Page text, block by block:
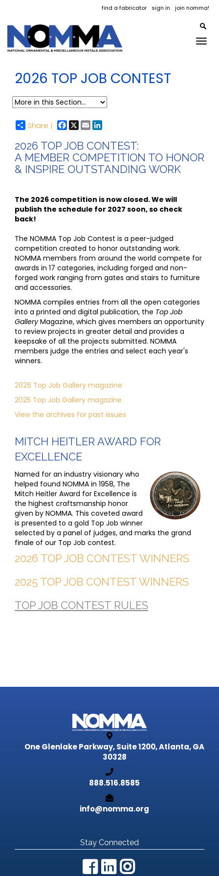
find a fabricator sign in join nomma!
2026 TOP JOB CONTEST
Share | Facebook
X Email
2026 TOP JOB CONTEST:
A MEMBER COMPETITION TO HONOR
& INSPIRE OUTSTANDING WORK
The 2026 competition is now closed. We will
publish the schedule for 2027 soon, so check
back!
The NOMMA Top Job Contest is a peer-judged
competition created to honor outstanding work.
NOMMA members from around the world compete for
awards in 17 categories, including forged and non-
forged work ranging from gates and stairs to furniture
and accessories.
NOMMA compiles entries from all the open categories
into a printed and digital publication, the Top Job
GalleryMagazine, which gives members an opportunity
to review projects in greater detail and provides a
keepsake of all the projects submitted. NOMMA
members judge the entries and select each year's
winners.
2026 Top Job Gallery magazine
2025 Top Job Gallery magazine
View the archives for past issues
MITCH HEITLER AWARD FOR
EXCELLENCE
Named for an industry visionary who
helped found NOMMA in 1958, The
Mitch Heitler Award for Excellence is
the highest craftsmanship honor
given by NOMMA. This coveted award
is presented to a gold Top Job winner
selected by a panel of judges, and marks the grand
finale of our Top Job contest.
2026 TOP JOB CONTEST WINNERS
2025 TOP JOB CONTEST WINNERS
TOP JOB CONTEST RULES
One Glenlake Parkway, Suite 1200,Atlanta, GA
30328
888.516.8585
info@nomma.org
Stay Connected